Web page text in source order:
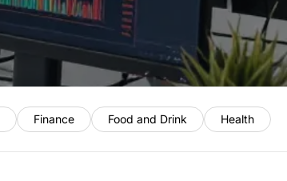
Finance Food and Drink Health